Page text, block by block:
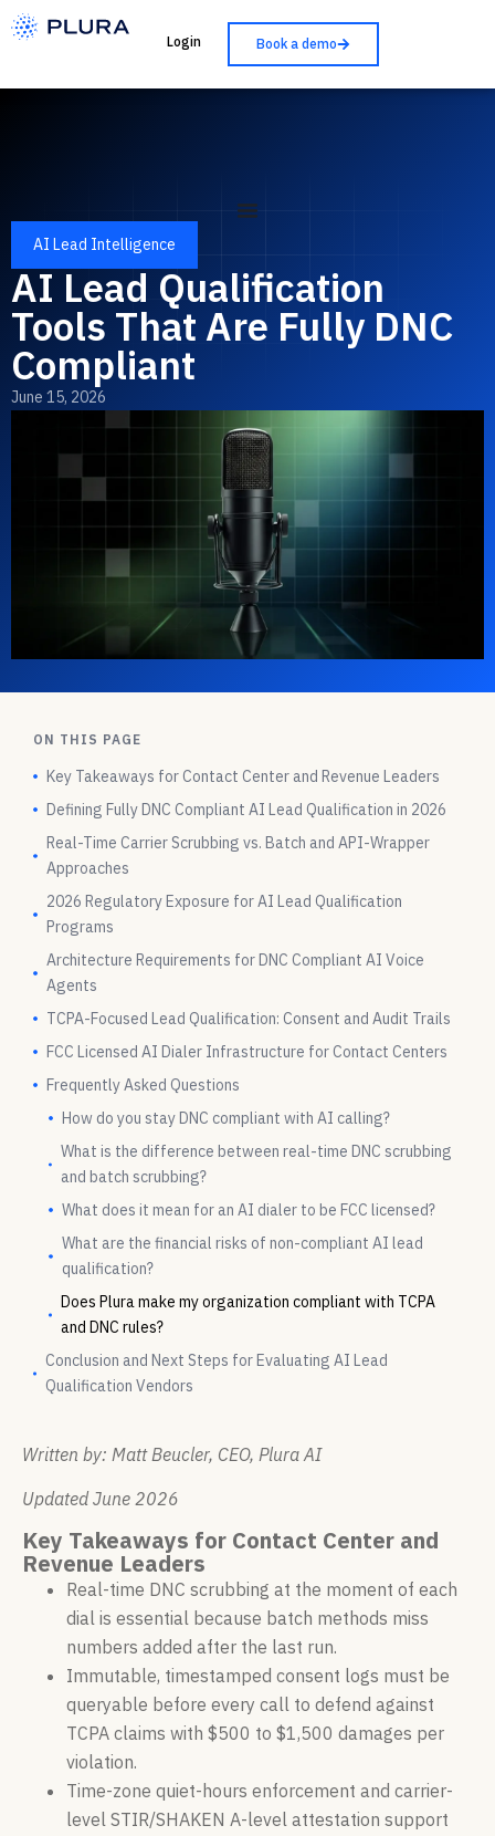
Login Book a demo
AI Lead Intelligence
AI Lead Qualification
Tools That Are Fully DNC
Compliant
June 15, 2026
ON THIS PAGE
Key Takeaways for Contact Center and Revenue Leaders
Defining Fully DNC Compliant AI Lead Qualification in 2026
Real-Time Carrier Scrubbing vs. Batch and API-Wrapper
Approaches
2026 Regulatory Exposure for AI Lead Qualification
Programs
Architecture Requirements for DNC Compliant AI Voice
Agents
TCPA-Focused Lead Qualification: Consent and Audit Trails
FCC Licensed AI Dialer Infrastructure for Contact Centers
Frequently Asked Questions
How do you stay DNC compliant with AI calling?
What is the difference between real-time DNC scrubbing
and batch scrubbing?
What does it mean for an AI dialer to be FCC licensed?
What are the financial risks of non-compliant AI lead
qualification?
Does Plura make my organization compliant with TCPA
and DNC rules?
Conclusion and Next Steps for Evaluating AI Lead
Qualification Vendors
Written by: Matt Beucler, CEO, Plura AI
Updated June 2026
Key Takeaways for Contact Center and
Revenue Leaders
Real-time DNC scrubbing at the moment of each
dial is essential because batch methods miss
numbers added after the last run.
Immutable, timestamped consent logs must be
queryable before every call to defend against
TCPA claims with $500 to $1,500 damages per
violation.
Time-zone quiet-hours enforcement and carrier-
level STIR/SHAKEN A-level attestation support